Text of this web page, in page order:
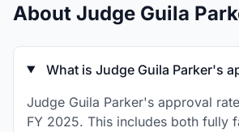
About Judge Guila
What is Judge Guila Parker's
Judge Guila Parker's approval
FY 2025. This includes both fully